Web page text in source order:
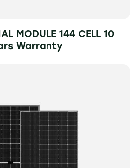
MODULE 144 CELL 10
Warranty